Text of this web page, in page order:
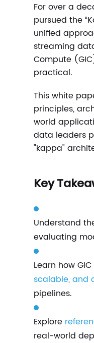
For over a
pursued the
unified
streaming
Compute
practical.
This white
principles,
world
data leaders
"kappa"
Key
Understand
evaluating
Learn how
scalable, and
pipelines.
Explore
real-world